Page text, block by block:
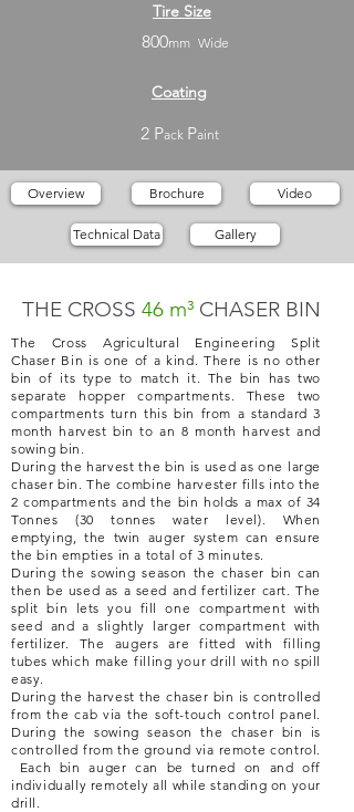
Tire Size
Coating
800mm Wide
2 Pack Paint
Brochure Video
Technical Data Gallery
Overview
THE CROSS 46 m³ CHASER BIN
The Cross Agricultural Engineering Split
Chaser Bin is one of a kind. There is no other
bin of its type to match it. The bin has two
separate hopper compartments. These two
compartments turn this bin from a standard 3
month harvest bin to an 8 month harvest and
sowing bin.
During the harvest the bin is used as one large
chaser bin. The combine harvester fills into the
2 compartments and the bin holds a max of 34
Tonnes (30 tonnes water level). When
emptying, the twin auger system can ensure
the bin empties in a total of 3 minutes.
During the sowing season the chaser bin can
then be used as a seed and fertilizer cart. The
split bin lets you fill one compartment with
seed and a slightly larger compartment with
fertilizer. The augers are fitted with filling
tubes which make filling your drill with no spill
easy.
During the harvest the chaser bin is controlled
from the cab via the soft-touch control panel.
During the sowing season the chaser bin is
controlled from the ground via remote control.
Each bin auger can be turned on and off
individually remotely all while standing on your
drill.